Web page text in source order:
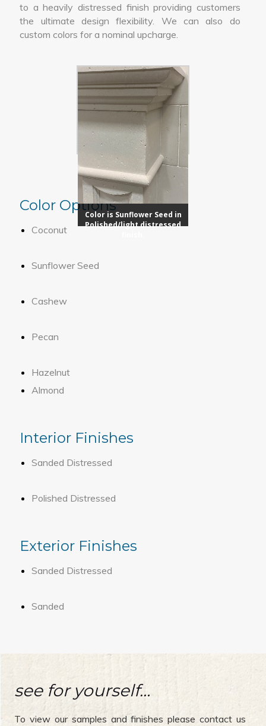
to a heavily distressed finish providing customers
the ultimate design flexibility. We can also do
custom colors for a nominal upcharge.
Color is Sunflower Seed in
Polished/light distressed
Color Options
Coconut
Sunflower Seed
Cashew
Pecan
Hazelnut
Almond
Interior Finishes
Sanded Distressed
Polished Distressed
Exterior Finishes
Sanded Distressed
Sanded
see for yourself…
To view our samples and finishes please contact us